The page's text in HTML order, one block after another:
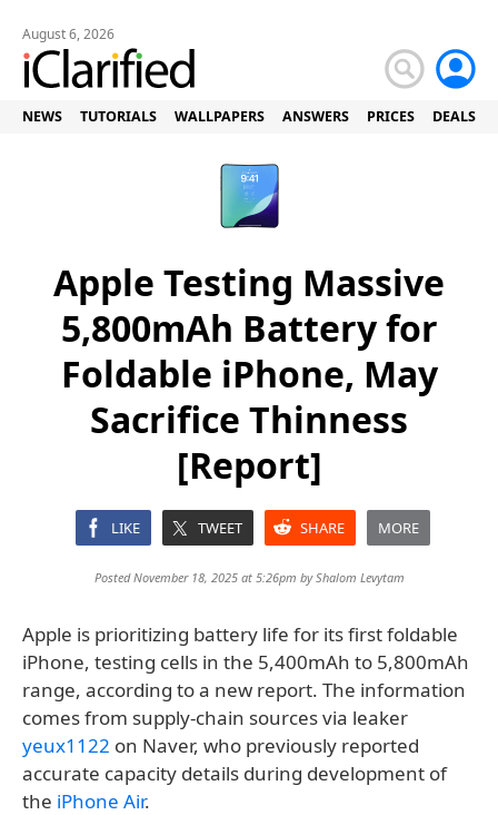
August 6, 2026
NEWS TUTORIALS WALLPAPERS ANSWERS PRICES DEALS
Apple Testing Massive
5,800mAh Battery for
Foldable iPhone, May
Sacrifice Thinness
[Report]
LIKE TWEET SHARE MORE
Posted November 18, 2025 at 5:26pm byShalom Levytam
Apple is prioritizing battery life for its first foldable
iPhone, testing cells in the 5,400mAh to 5,800mAh
range, according to a new report. The information
comes from supply-chain sources via leaker
yeux1122 on Naver, who previously reported
accurate capacity details during development of
the iPhone Air.